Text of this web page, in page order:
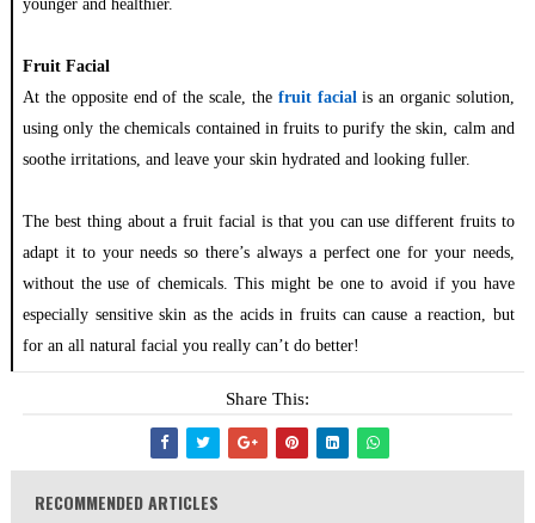
younger and healthier.
Fruit Facial
At the opposite end of the scale, the fruit facial is an organic solution,
using only the chemicals contained in fruits to purify the skin, calm and
soothe irritations, and leave your skin hydrated and looking fuller.
The best thing about a fruit facial is that you can use different fruits to
adapt it to your needs so there’s always a perfect one for your needs,
without the use of chemicals. This might be one to avoid if you have
especially sensitive skin as the acids in fruits can cause a reaction, but
for an all natural facial you really can’t do better!
Share This:
RECOMMENDED ARTICLES